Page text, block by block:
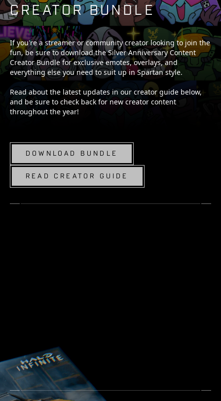
CREATOR BUNDLE
If you're a streamer or community creator looking to join the
fun, be sure to download the Silver Anniversary Content
Creator Bundle for exclusive emotes, overlays, and
everything else you need to suit up in Spartan style.
Read about the latest updates in our creator guide below,
and be sure to check back for new creator content
throughout the year!
DOWNLOAD BUNDLE
READ CREATOR GUIDE